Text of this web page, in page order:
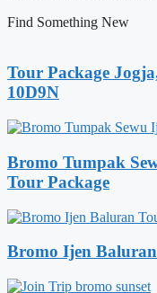
Find Something New
Tour Package
10D9N
Bromo Tumpak
Tour Package
Bromo Ijen